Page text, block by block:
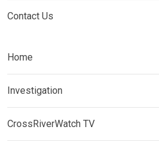
Contact Us
Home
Investigation
CrossRiverWatch TV